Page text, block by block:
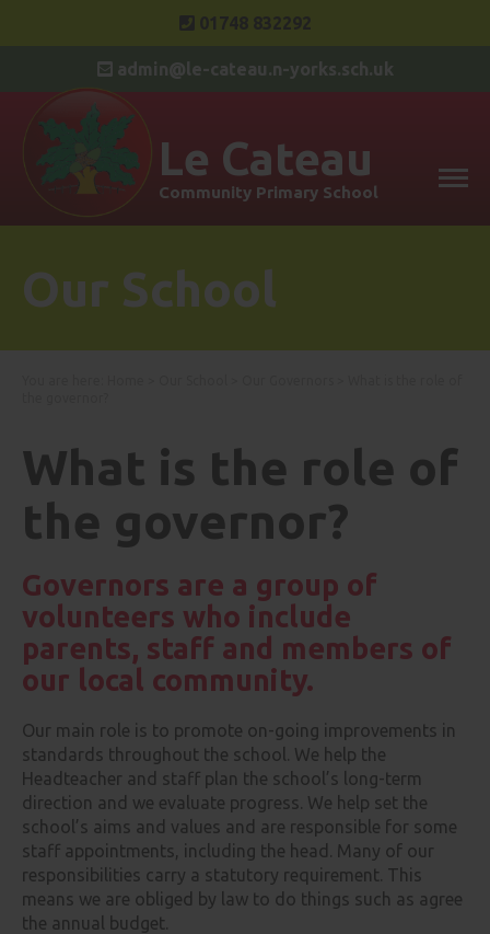
admin@le-cateau.n-yorks.sch.uk
Le Cateau
Community Primary School
Our School
What is the role of
the governor?
Governors are a group of
volunteers who include
parents, staff and members of
our local community.
Our main role is to promote on-going improvements in
standards throughout the school. We help the
Headteacher and staff plan the school’s long-term
direction and we evaluate progress. We help set the
school’s aims and values and are responsible for some
staff appointments, including the head. Many of our
responsibilities carry a statutory requirement. This
means we are obliged by law to do things such as agree
the annual budget.